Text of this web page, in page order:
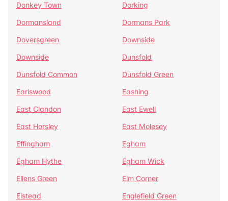
Donkey Town
Dorking
Dormansland
Dormans Park
Doversgreen
Downside
Downside
Dunsfold
Dunsfold Common
Dunsfold Green
Earlswood
Eashing
East Clandon
East Ewell
East Horsley
East Molesey
Effingham
Egham
Egham Hythe
Egham Wick
Ellens Green
Elm Corner
Elstead
Englefield Green